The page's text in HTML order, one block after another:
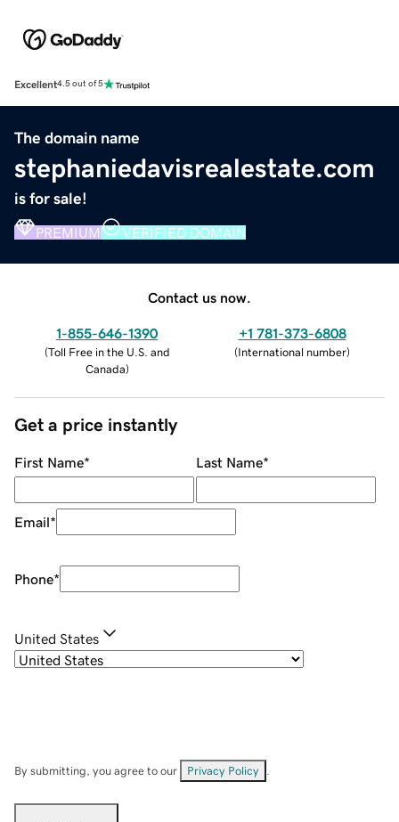
Excellent4.5 out of 5
The domain name
stephaniedavisrealestate.com
is for sale!
PREMIUM VERIFIED DOMAIN
Contact us now.
1-855-646-1390
(Toll Free in the U.S. and
Canada)
+1 781-373-6808
(International number)
Get a price instantly
First Name* Last Name*
Email*
Phone*
United States
By submitting, you agree to our Privacy Policy